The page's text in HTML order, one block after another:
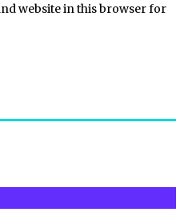
website in this browser for